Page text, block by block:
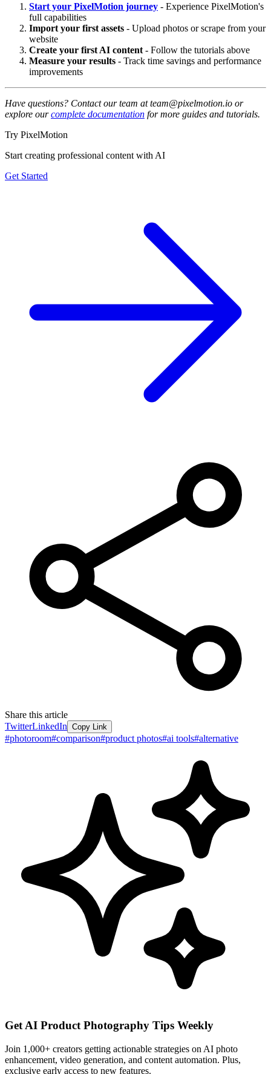
Start your PixelMotion journey - Experience PixelMotion's
full capabilities
Import your first assets - Upload photos or scrape from your
website
Create your first AI content - Follow the tutorials above
Measure your results - Track time savings and performance
improvements
Have questions? Contact our team at team@pixelmotion.io or
explore ourcomplete documentation for more guides and tutorials.
Try PixelMotion
Start creating professional content with AI
Get Started
Share this article
TwitterLinkedIn Copy Link
#photoroom#comparison#product photos#ai tools#alternative
Get AI Product Photography Tips Weekly
Join 1,000+ creators getting actionable strategies on AI photo
enhancement, video generation, and content automation. Plus,
exclusive early access to new features.